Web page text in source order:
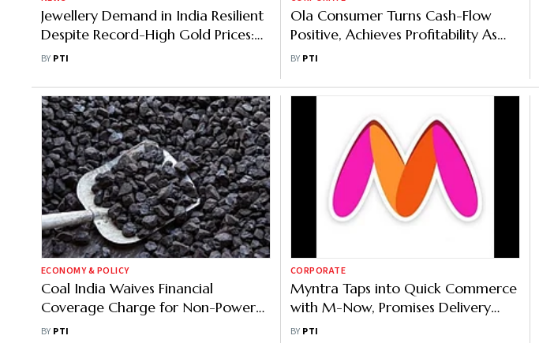
Jewellery Demand in India Resilient
Despite Record-High Gold Prices:
Indriya CEO
BY PTI
Ola Consumer Turns Cash-Flow
Positive, Achieves Profitability As
Rivals Burn ₹100 Crore A Month
BY PTI
ECONOMY & POLICY
Coal India Waives Financial
Coverage Charge for Non-Power
Sector Consumers
BY PTI
CORPORATE
Myntra Taps into Quick Commerce
with M-Now, Promises Delivery
within 30 Minutes
BY PTI